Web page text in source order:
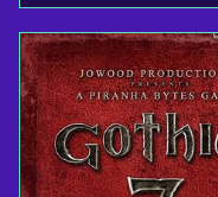
Add to cart
View offers